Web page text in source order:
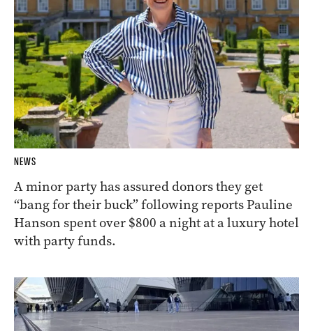
NEWS
A minor party has assured donors they get
“bang for their buck” following reports Pauline
Hanson spent over $800 a night at a luxury hotel
with party funds.